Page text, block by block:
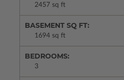
2457 sq ft
BASEMENT SQ FT:
1694 sq ft
BEDROOMS:
3